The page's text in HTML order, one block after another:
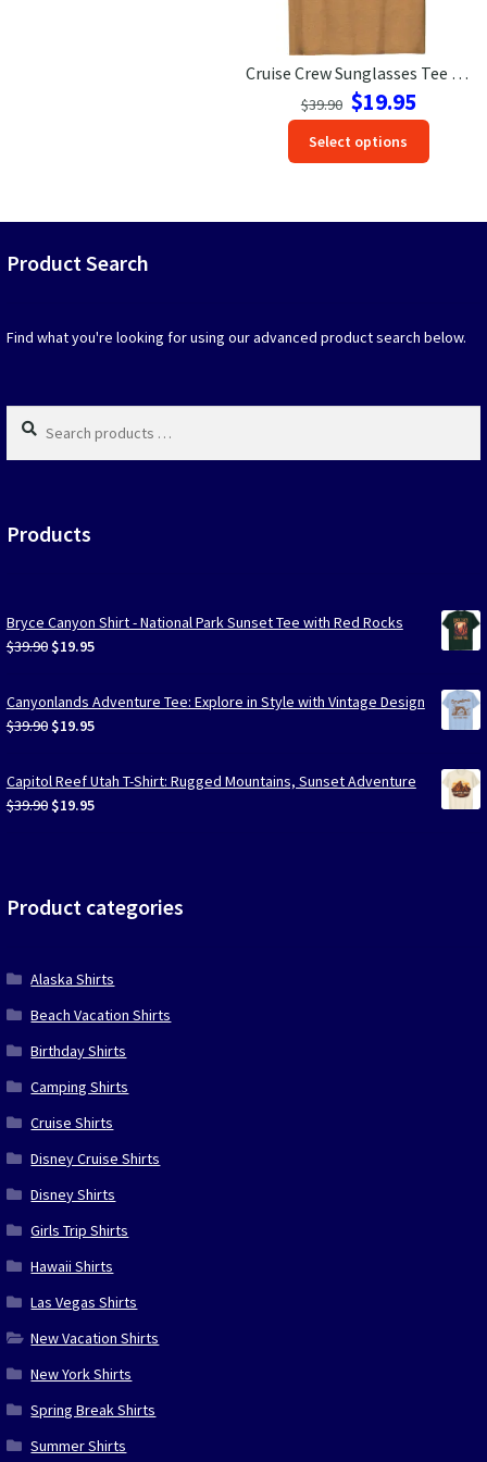
Cruise Crew Sunglasses Tee – Vibrant Gradient Vacation Style
$39.90 Original
price
was:
$39.90.
$19.95Current
price
$19.95.
Select options
that
the
Product Search
Find what you're looking for using our advanced product search below.
Search
products
…
Products
Bryce Canyon Shirt - National Park Sunset Tee with Red Rocks
$39.90 Original
was:
$39.90.
$19.95Current
is:
$19.95.
Canyonlands Adventure Tee: Explore in Style with Vintage Design
$39.90 Original
was:
$39.90.
$19.95Current
is:
$19.95.
Capitol Reef Utah T-Shirt: Rugged Mountains, Sunset Adventure
$39.90 Original
$19.95Current
Product categories
Alaska Shirts
Beach Vacation Shirts
Birthday Shirts
Camping Shirts
Cruise Shirts
Disney Cruise Shirts
Disney Shirts
Girls Trip Shirts
Hawaii Shirts
Las Vegas Shirts
New Vacation Shirts
New York Shirts
Spring Break Shirts
Summer Shirts